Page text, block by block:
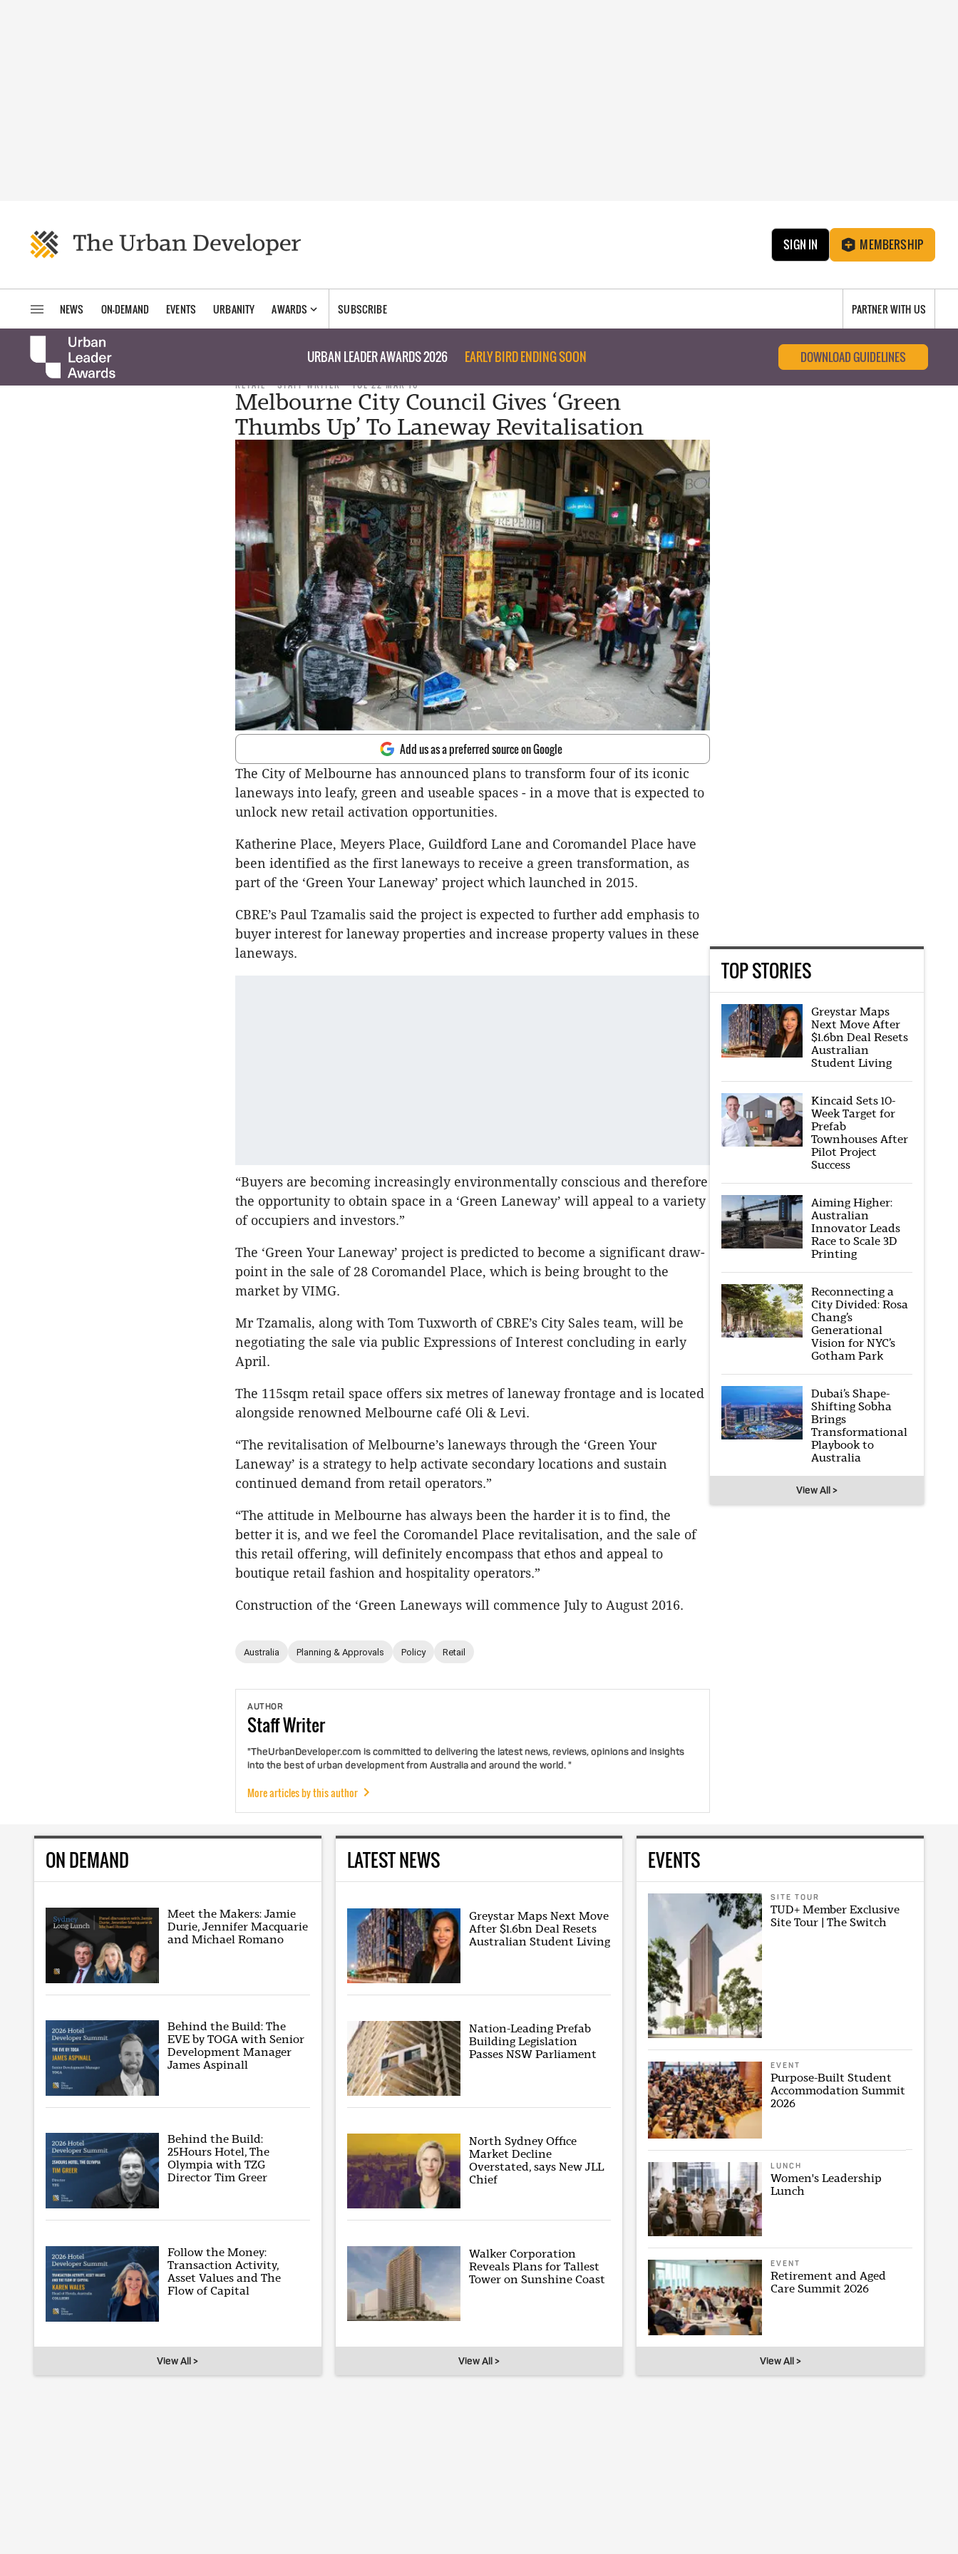
SIGN IN MEMBERSHIP
NEWS ON-DEMAND EVENTS URBANITY AWARDS SUBSCRIBE PARTNER WITH US
URBAN LEADER AWARDS 2026 EARLY BIRD ENDING SOON DOWNLOAD GUIDELINES
RETAIL STAFF WRITER TUE 22 MAR 16
Melbourne City Council Gives ‘Green
Thumbs Up’ To Laneway Revitalisation
Add us as a preferred source on Google
The City of Melbourne has announced plans to transform four of its iconic
laneways into leafy, green and useable spaces - in a move that is expected to
unlock new retail activation opportunities.
Katherine Place, Meyers Place, Guildford Lane and Coromandel Place have
been identified as the first laneways to receive a green transformation, as
part of the ‘Green Your Laneway’ project which launched in 2015.
CBRE’s Paul Tzamalis said the project is expected to further add emphasis to
buyer interest for laneway properties and increase property values in these
laneways.
“Buyers are becoming increasingly environmentally conscious and therefore
the opportunity to obtain space in a ‘Green Laneway’ will appeal to a variety
of occupiers and investors.”
The ‘Green Your Laneway’ project is predicted to become a significant draw-
point in the sale of 28 Coromandel Place, which is being brought to the
market by VIMG.
Mr Tzamalis, along with Tom Tuxworth of CBRE’s City Sales team, will be
negotiating the sale via public Expressions of Interest concluding in early
April.
The 115sqm retail space offers six metres of laneway frontage and is located
alongside renowned Melbourne café Oli & Levi.
“The revitalisation of Melbourne’s laneways through the ‘Green Your
Laneway’ is a strategy to help activate secondary locations and sustain
continued demand from retail operators.”
“The attitude in Melbourne has always been the harder it is to find, the
better it is, and we feel the Coromandel Place revitalisation, and the sale of
this retail offering, will definitely encompass that ethos and appeal to
boutique retail fashion and hospitality operators.”
Construction of the ‘Green Laneways will commence July to August 2016.
Australia Planning & Approvals Policy Retail
AUTHOR
StaffWriter
"TheUrbanDeveloper.com is committed to delivering the latest news, reviews, opinions and insights
into the best of urban development from Australia and around the world. "
More articles by this author
TOP STORIES
Greystar Maps
Next Move After
$1.6bn Deal Resets
Australian
Student Living
Kincaid Sets 10-
Week Target for
Prefab
Townhouses After
Pilot Project
Success
Aiming Higher:
Australian
Innovator Leads
Race to Scale 3D
Printing
Reconnecting a
City Divided: Rosa
Chang’s
Generational
Vision for NYC’s
Gotham Park
Dubai’s Shape-
Shifting Sobha
Brings
Transformational
Playbook to
Australia
View All >
ON DEMAND
Meet the Makers: Jamie
Durie, Jennifer Macquarie
and Michael Romano
Behind the Build: The
EVE by TOGA with Senior
Development Manager
James Aspinall
Behind the Build:
25Hours Hotel, The
Olympia with TZG
Director Tim Greer
Follow the Money:
Transaction Activity,
Asset Values and The
Flow of Capital
View All >
LATEST NEWS
Greystar Maps Next Move
After $1.6bn Deal Resets
Australian Student Living
Nation-Leading Prefab
Building Legislation
Passes NSW Parliament
North Sydney Office
Market Decline
Overstated, says New JLL
Chief
Walker Corporation
Reveals Plans for Tallest
Tower on Sunshine Coast
View All >
EVENTS
SITE TOUR
TUD+ Member Exclusive
Site Tour | The Switch
EVENT
Purpose-Built Student
Accommodation Summit
2026
LUNCH
Women's Leadership
Lunch
EVENT
Retirement and Aged
Care Summit 2026
View All >